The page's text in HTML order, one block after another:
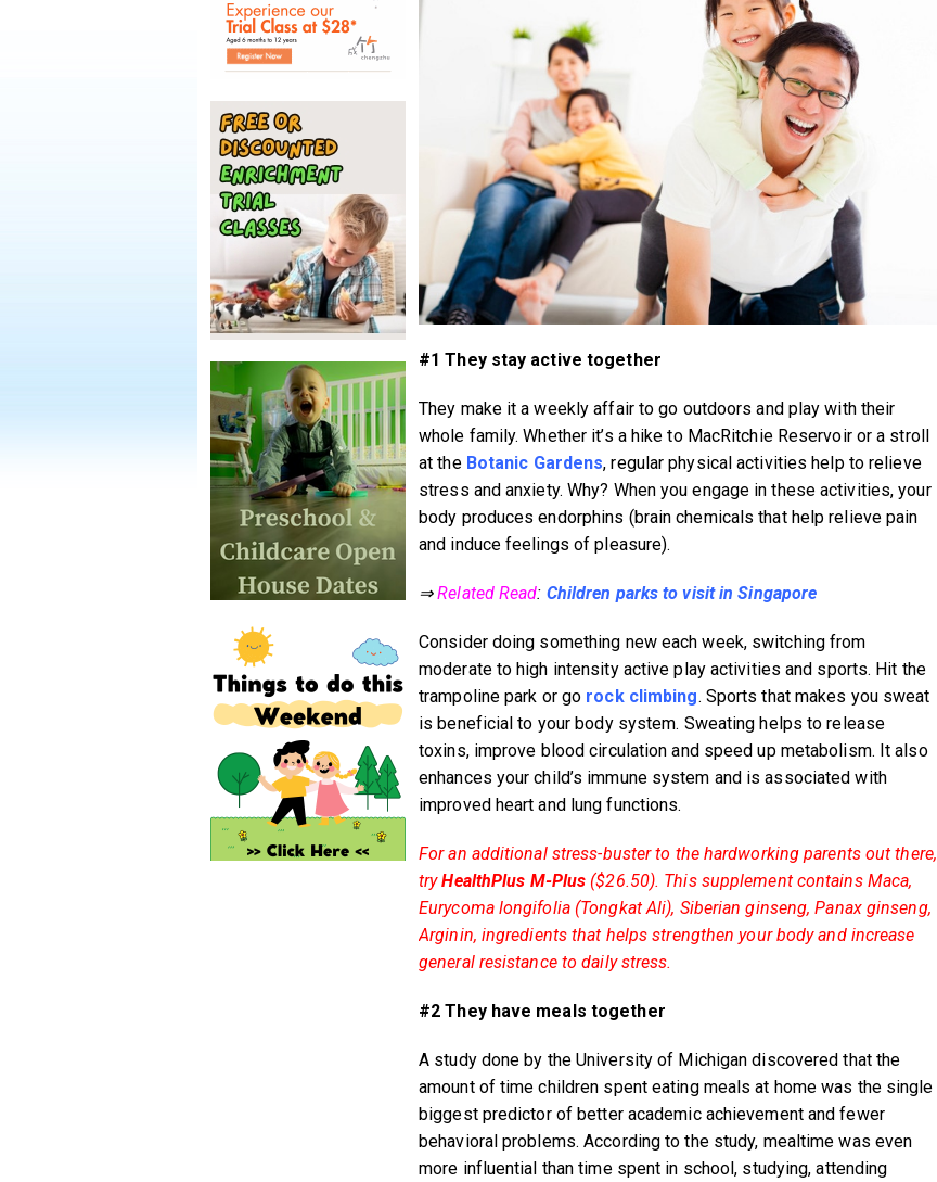
#1 They stay active together
They make it a weekly affair to go outdoors and play with their
whole family. Whether it’s a hike to MacRitchie Reservoir or a stroll
at the Botanic Gardens, regular physical activities help to relieve
stress and anxiety. Why? When you engage in these activities, your
body produces endorphins (brain chemicals that help relieve pain
and induce feelings of pleasure).
⇒Related Read: Children parks to visit in Singapore
Consider doing something new each week, switching from
moderate to high intensity active play activities and sports. Hit the
trampoline park or go rock climbing. Sports that makes you sweat
is beneficial to your body system. Sweating helps to release
toxins, improve blood circulation and speed up metabolism. It also
enhances your child’s immune system and is associated with
improved heart and lung functions.
For an additional stress-buster to the hardworking parents out there,
tryHealthPlus M-Plus ($26.50). This supplement contains Maca,
Eurycoma longifolia (Tongkat Ali), Siberian ginseng, Panax ginseng,
Arginin, ingredients that helps strengthen your body and increase
general resistance to daily stress.
#2 They have meals together
A study done by the University of Michigan discovered that the
amount of time children spent eating meals at home was the single
biggest predictor of better academic achievement and fewer
behavioral problems. According to the study, mealtime was even
more influential than time spent in school, studying, attending